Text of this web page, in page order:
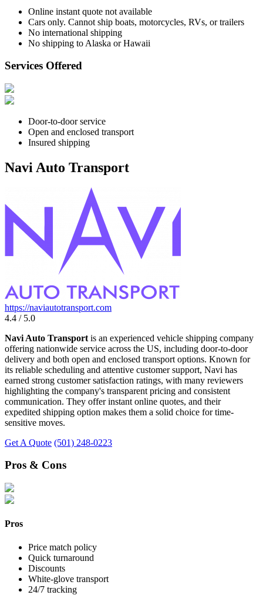
Online instant quote not available
Cars only. Cannot ship boats, motorcycles, RVs, or trailers
No international shipping
No shipping to Alaska or Hawaii
Services Offered
Door-to-door service
Open and enclosed transport
Insured shipping
Navi Auto Transport
https://naviautotransport.com
4.4 / 5.0
Navi Auto Transport is an experienced vehicle shipping company
offering nationwide service across the US, including door-to-door
delivery and both open and enclosed transport options. Known for
its reliable scheduling and attentive customer support, Navi has
earned strong customer satisfaction ratings, with many reviewers
highlighting the company's transparent pricing and consistent
communication. They offer instant online quotes, and their
expedited shipping option makes them a solid choice for time-
sensitive moves.
Get A Quote (501) 248-0223
Pros & Cons
Pros
Price match policy
Quick turnaround
Discounts
White-glove transport
24/7 tracking